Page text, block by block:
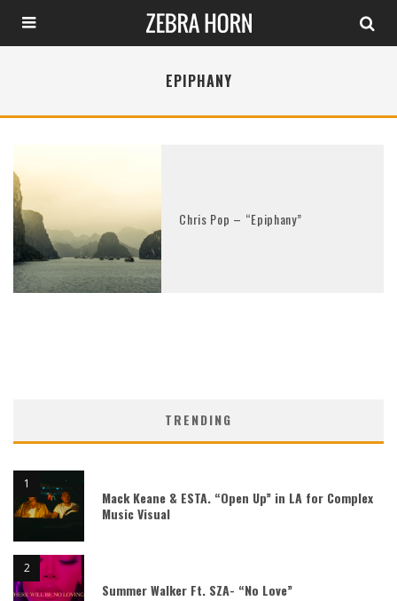
EPIPHANY
Chris Pop – “Epiphany”
TRENDING
Mack Keane & ESTA. “Open Up” in LA for Complex
Music Visual
Summer Walker Ft. SZA- “No Love”